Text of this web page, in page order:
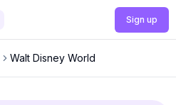
Sign up
Walt Disney World